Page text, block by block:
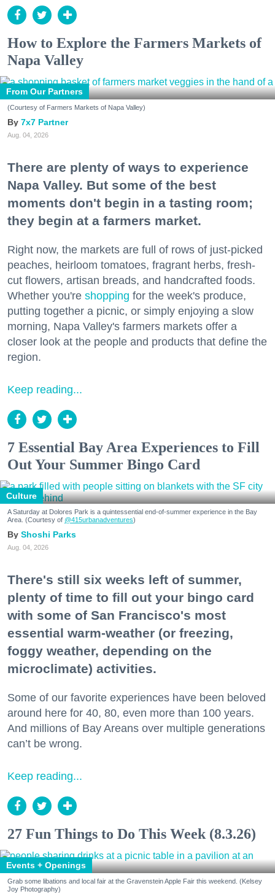
How to Explore the Farmers Markets of
Napa Valley
From Our Partners
(Courtesy of Farmers Markets of Napa Valley)
7x7 Partner
Aug. 04, 2026
There are plenty of ways to experience
Napa Valley. But some of the best
moments don't begin in a tasting room;
they begin at a farmers market.
Right now, the markets are full of rows of just-picked
peaches, heirloom tomatoes, fragrant herbs, fresh-
cut flowers, artisan breads, and handcrafted foods.
Whether you're shopping for the week's produce,
putting together a picnic, or simply enjoying a slow
morning, Napa Valley's farmers markets offer a
closer look at the people and products that define the
region.
Keep reading...
7 Essential Bay Area Experiences to Fill
Out Your Summer Bingo Card
Culture
A Saturday at Dolores Park is a quintessential end-of-summer experience in the Bay
Area. (Courtesy of @415urbanadventures)
Shoshi Parks
Aug. 04, 2026
There's still six weeks left of summer,
plenty of time to fill out your bingo card
with some of San Francisco's most
essential warm-weather (or freezing,
foggy weather, depending on the
microclimate) activities.
Some of our favorite experiences have been beloved
around here for 40, 80, even more than 100 years.
And millions of Bay Areans over multiple generations
can’t be wrong.
Keep reading...
27 Fun Things to Do This Week (8.3.26)
Events + Openings
Grab some libations and local fair at the Gravenstein Apple Fair this weekend. (Kelsey
Joy Photography)